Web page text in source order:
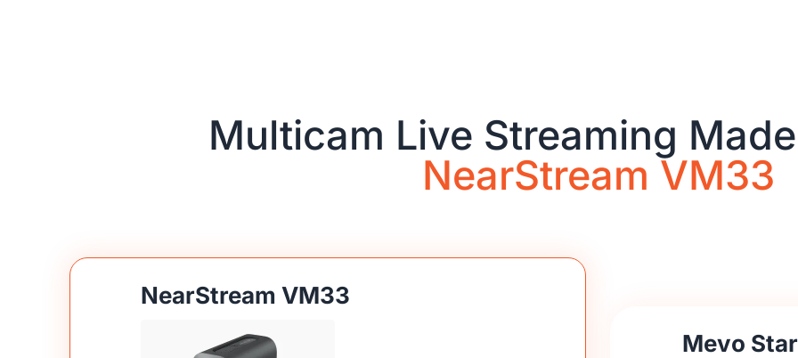
Multicam Live Streaming
NearStream VM33
NearStream VM33
Mevo